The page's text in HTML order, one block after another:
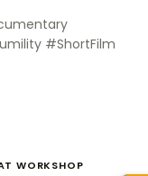
#ShortFilm
WORKSHOP